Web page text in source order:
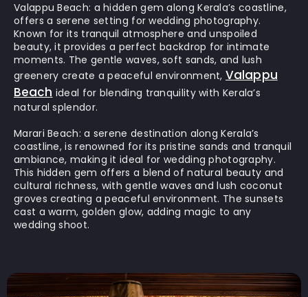
Valappu Beach: a hidden gem along Kerala’s coastline,
offers a serene setting for wedding photography.
Known for its tranquil atmosphere and unspoiled
beauty, it provides a perfect backdrop for intimate
moments. The gentle waves, soft sands, and lush
greenery create a peaceful environment, Valappu
Beach ideal for blending tranquility with Kerala’s
natural splendor.
Marari Beach: a serene destination along Kerala’s
coastline, is renowned for its pristine sands and tranquil
ambiance, making it ideal for wedding photography.
This hidden gem offers a blend of natural beauty and
cultural richness, with gentle waves and lush coconut
groves creating a peaceful environment. The sunsets
cast a warm, golden glow, adding magic to any
wedding shoot.